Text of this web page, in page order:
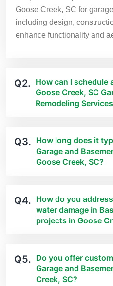
Goose Creek, SC for
including design,
enhance functionality and
Q2. How can I
Goose Creek, SC
Remodeling
Q3. How long does it
Garage and
Goose Creek, SC?
Q4. How do you
water damage in
projects in Goose
Q5. Do you offer
Garage and
Creek, SC?